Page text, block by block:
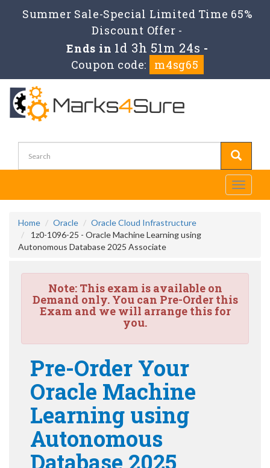
Summer Sale-Special Limited Time 65%
Discount Offer -
Ends in 1d 3h 51m 23s -
Coupon code:
m4sg65
Toggle
Home Oracle
Oracle Cloud Infrastructure
1z0-1096-25 - Oracle Machine Learning using
Autonomous Database 2025 Associate
Note:This exam is available on
Demand only. You can Pre-Order this
Exam and we will arrange this for
you.
Pre-Order Your
Oracle Machine
Learning using
Autonomous
Database 2025